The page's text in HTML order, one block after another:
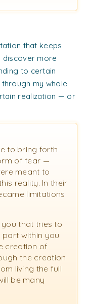
that keeps
discover more
to certain
my whole
realization — or
to bring forth
of fear —
meant to
reality. In their
limitations
that tries to
within you
creation of
the creation
living the full
be many